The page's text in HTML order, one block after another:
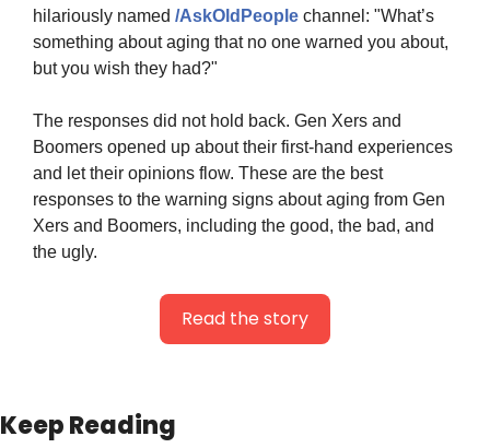
hilariously named /AskOldPeople channel: "What’s
something about aging that no one warned you about,
but you wish they had?"
The responses did not hold back. Gen Xers and
Boomers opened up about their first-hand experiences
and let their opinions flow. These are the best
responses to the warning signs about aging from Gen
Xers and Boomers, including the good, the bad, and
the ugly.
Read the story
Keep Reading